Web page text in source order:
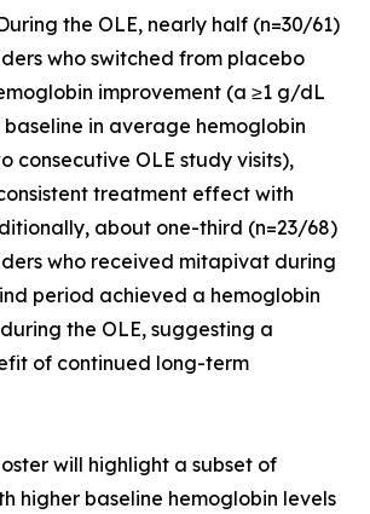
the OLE, nearly half (n=30/61)
who switched from placebo
improvement (a ≥1 g/dL
in average hemoglobin
consecutive OLE study visits),
treatment effect with
about one-third (n=23/68)
who received mitapivat during
period achieved a hemoglobin
the OLE, suggesting a
of continued long-term
will highlight a subset of
higher baseline hemoglobin levels